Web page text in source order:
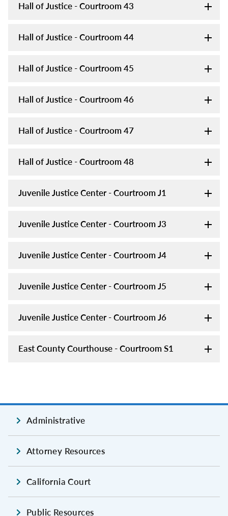
Hall of Justice - Courtroom 43
Hall of Justice - Courtroom 44
Hall of Justice - Courtroom 45
Hall of Justice - Courtroom 46
Hall of Justice - Courtroom 47
Hall of Justice - Courtroom 48
Juvenile Justice Center - Courtroom J1
Juvenile Justice Center - Courtroom J3
Juvenile Justice Center - Courtroom J4
Juvenile Justice Center - Courtroom J5
Juvenile Justice Center - Courtroom J6
East County Courthouse - Courtroom S1
Administrative
Attorney Resources
California Court
Public Resources